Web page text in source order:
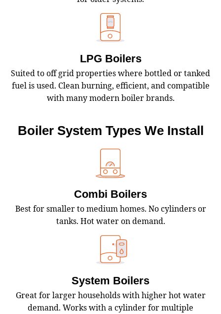
LPG Boilers
Suited to off grid properties where bottled or tanked
fuel is used. Clean burning, efficient, and compatible
with many modern boiler brands.
Boiler System Types We Install
Combi Boilers
Best for smaller to medium homes. No cylinders or
tanks. Hot water on demand.
System Boilers
Great for larger households with higher hot water
demand. Works with a cylinder for multiple